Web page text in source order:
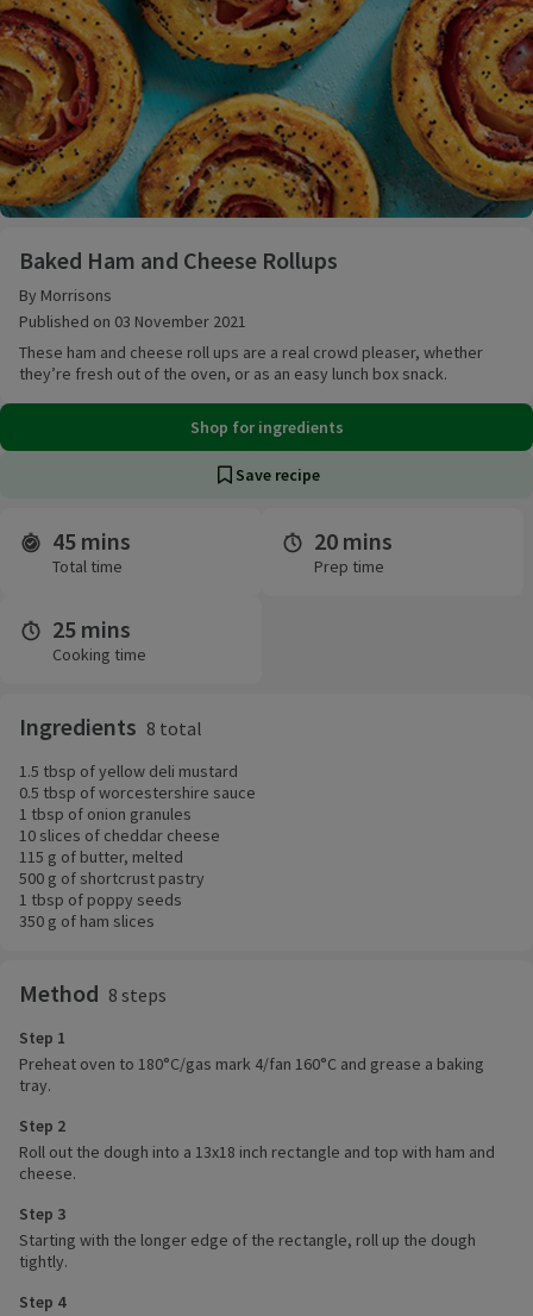
Baked Ham and Cheese Rollups
By Morrisons
Published on 03 November 2021
These ham and cheese roll ups are a real crowd pleaser, whether
they’re fresh out of the oven, or as an easy lunch box snack.
Shop for ingredients
Save recipe
Time and servings
45 mins
Total time
20 mins
Prep time
25 mins
Cooking time
Ingredients 8 total
1.5 tbsp of yellow deli mustard
0.5 tbsp of worcestershire sauce
1 tbsp of onion granules
10 slices of cheddar cheese
115 g of butter, melted
500 g of shortcrust pastry
1 tbsp of poppy seeds
350 g of ham slices
Method 8 steps
Step 1
Preheat oven to 180°C/gas mark 4/fan 160°C and grease a baking
tray.
Step 2
Roll out the dough into a 13x18 inch rectangle and top with ham and
cheese.
Step 3
Starting with the longer edge of the rectangle, roll up the dough
tightly.
Step 4